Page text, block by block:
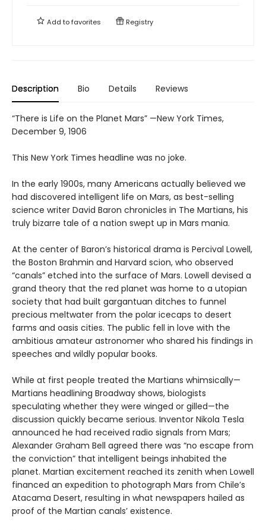
Add tofavorites Registry
Description Bio Details Reviews
“There is Life on the Planet Mars” —New York Times,
December 9, 1906
This New York Times headline was no joke.
In the early 1900s, many Americans actually believed we
had discovered intelligent life on Mars, as best-selling
science writer David Baron chronicles in The Martians, his
truly bizarre tale of a nation swept up in Mars mania.
At the center of Baron’s historical drama is Percival Lowell,
the Boston Brahmin and Harvard scion, who observed
“canals” etched into the surface of Mars. Lowell devised a
grand theory that the red planet was home to a utopian
society that had built gargantuan ditches to funnel
precious meltwater from the polar icecaps to desert
farms and oasis cities. The public fell in love with the
ambitious amateur astronomer who shared his findings in
speeches and wildly popular books.
While at first people treated the Martians whimsically—
Martians headlining Broadway shows, biologists
speculating whether they were winged or gilled—the
discussion quickly became serious. Inventor Nikola Tesla
announced he had received radio signals from Mars;
Alexander Graham Bell agreed there was “no escape from
the conviction” that intelligent beings inhabited the
planet. Martian excitement reached its zenith when Lowell
financed an expedition to photograph Mars from Chile’s
Atacama Desert, resulting in what newspapers hailed as
proof of the Martian canals’ existence.